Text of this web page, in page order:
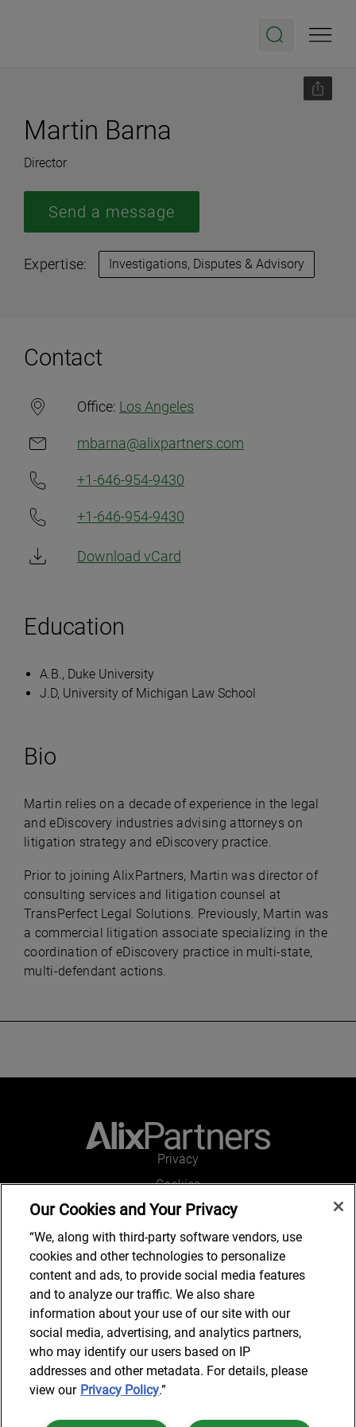
Martin Barna
Director
Expertise: Investigations, Disputes & Advisory
Send a message
Contact
Office: Los Angeles
mbarna@alixpartners.com
+1-646-954-9430
+1-646-954-9430
Download vCard
Education
A.B., Duke University
J.D, University of Michigan Law School
Bio
Martin relies on a decade of experience in the legal
and eDiscovery industries advising attorneys on
litigation strategy and eDiscovery practice.
Prior to joining AlixPartners, Martin was director of
consulting services and litigation counsel at
TransPerfect Legal Solutions. Previously, Martin was
a commercial litigation associate specializing in the
coordination of eDiscovery practice in multi-state,
multi-defendant actions.​
Privacy
Cookies
Legal and Regulatory
Accessibility
Connect with us
Subscribe to updates
Our Cookies and Your Privacy
“We, along with third-party software vendors, use
cookies and other technologies to personalize
content and ads, to provide social media features
and to analyze our traffic. We also share
information about your use of our site with our
social media, advertising, and analytics partners,
who may identify our users based on IP
addresses and other metadata. For details, please
view our Privacy Policy.”